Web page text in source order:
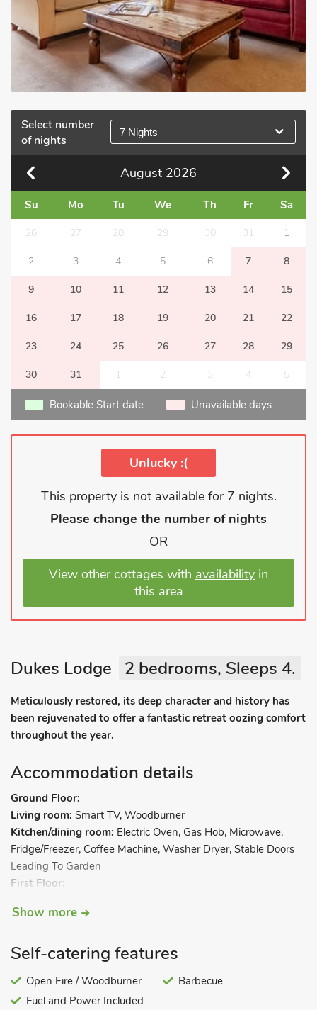
Select number
of nights
7 Nights
August 2026
Su Mo Tu We Th Fr Sa
26 27 28 29 30 31 1
2 3 4 5 6 7 8
9 10 11 12 13 14 15
16 17 18 19 20 21 22
23 24 25 26 27 28 29
30 31 1 2 3 4 5
Bookable Start date Unavailable days
Unlucky :(
This property is not available for 7 nights.
Please change the number of nights
OR
View other cottages with availability in
this area
Dukes Lodge 2 bedrooms, Sleeps 4.
Meticulously restored, its deep character and history has
been rejuvenated to offer a fantastic retreat oozing comfort
throughout the year.
Accommodation details
Ground Floor:
Living room: Smart TV, Woodburner
Kitchen/dining room: Electric Oven, Gas Hob, Microwave,
Fridge/Freezer, Coffee Machine, Washer Dryer, Stable Doors
Leading To Garden
First Floor:
Bedroom 2:Kingsize (5ft) Bed
Separate Toilet.. Oil central heating, electricity, bed linen,
included. Welcome pack. Enclosed rear garden with sitting-out
area, barbecue and garden furniture. On-road parking. No
Show more
Self-catering features
Open Fire / Woodburner
Barbecue
Fuel and Power Included